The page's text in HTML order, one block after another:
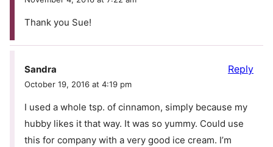
Thank you Sue!
Sandra
October 19, 2016 at 4:19 pm
I used a whole tsp. of cinnamon, simply because my
hubby likes it that way. It was so yummy. Could use
this for company with a very good ice cream. I’m
Reply